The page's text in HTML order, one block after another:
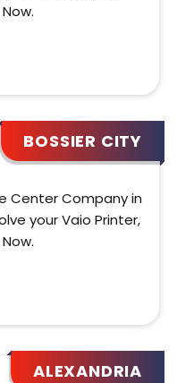
BOSSIER CITY
Center Company in
your Vaio Printer,
ALEXANDRIA